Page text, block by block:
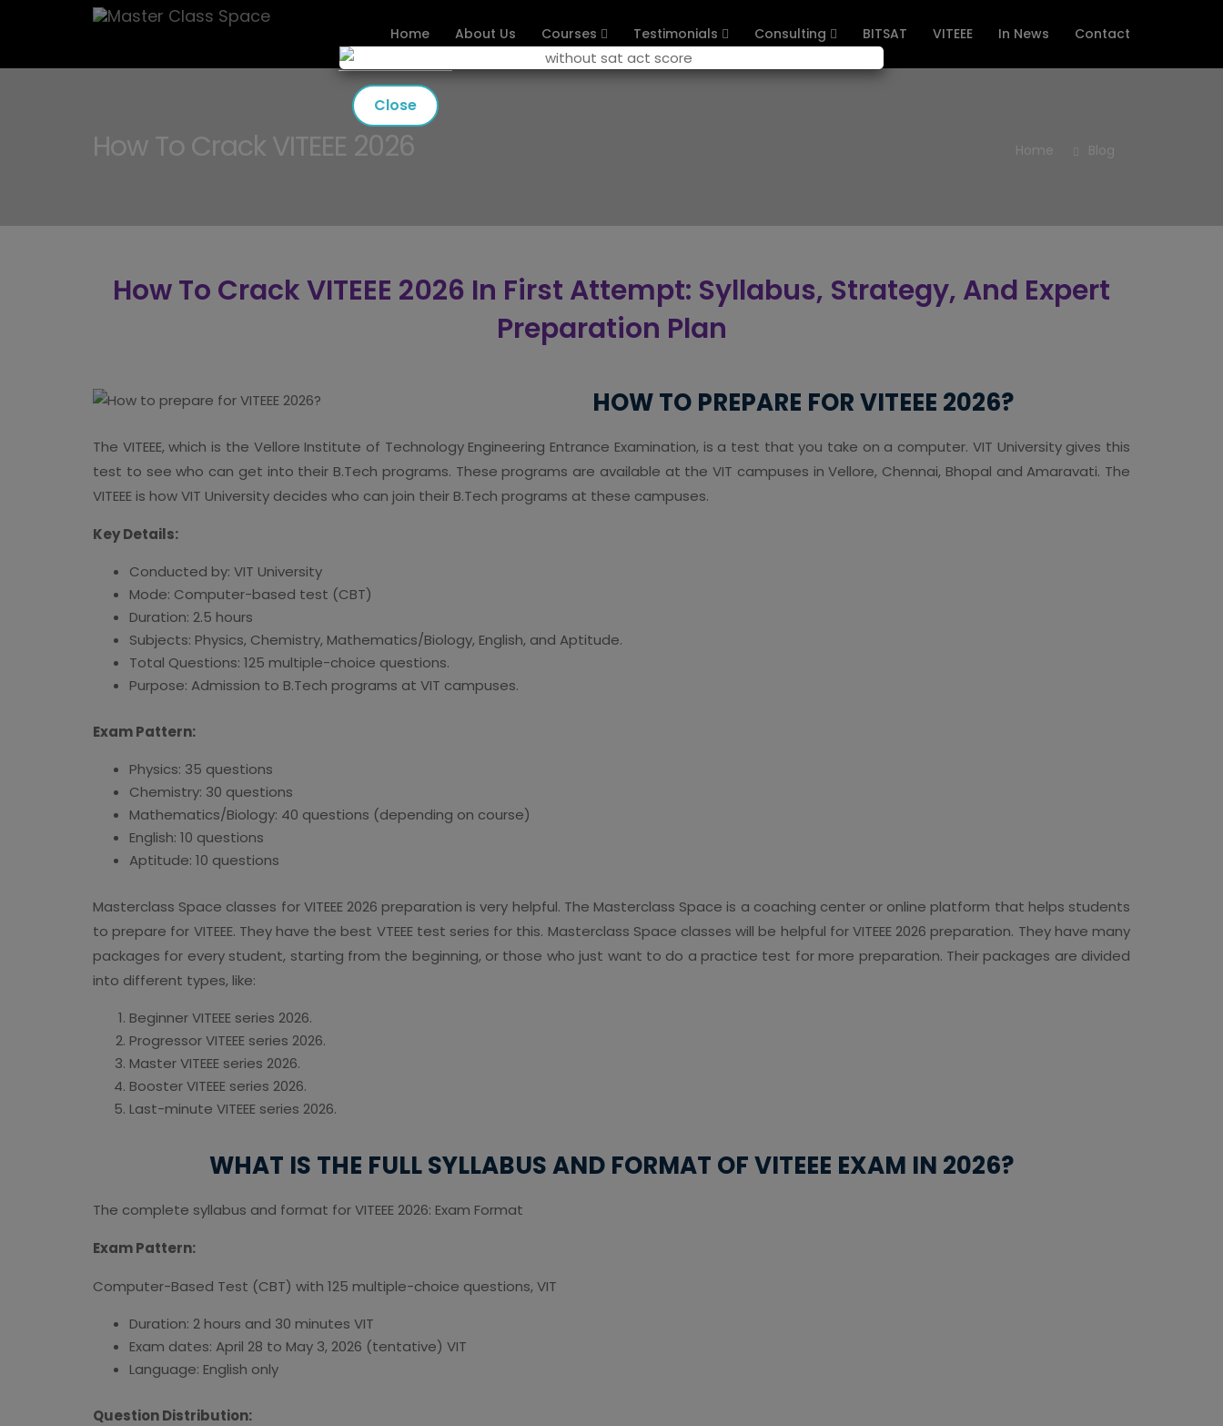
Home About Us Courses Testimonials Consulting BITSAT VITEEE In News Contact
How To Crack VITEEE 2026 Home Blog
How To Crack VITEEE 2026 In First Attempt: Syllabus, Strategy, And Expert
Preparation Plan
HOW TO PREPARE FOR VITEEE 2026?
The VITEEE, which is the Vellore Institute of Technology Engineering Entrance Examination, is a test that you take on a computer. VIT University gives this
test to see who can get into their B.Tech programs. These programs are available at the VIT campuses in Vellore, Chennai, Bhopal and Amaravati. The
VITEEE is how VIT University decides who can join their B.Tech programs at these campuses.
Key Details:
Conducted by: VIT University
Mode: Computer-based test (CBT)
Duration: 2.5 hours
Subjects: Physics, Chemistry, Mathematics/Biology, English, and Aptitude.
Total Questions: 125 multiple-choice questions.
Purpose: Admission to B.Tech programs at VIT campuses.
Exam Pattern:
Physics: 35 questions
Chemistry: 30 questions
Mathematics/Biology: 40 questions (depending on course)
English: 10 questions
Aptitude: 10 questions
Masterclass Space classes for VITEEE 2026 preparation is very helpful. The Masterclass Space is a coaching center or online platform that helps students
to prepare for VITEEE. They have the best VTEEE test series for this. Masterclass Space classes will be helpful for VITEEE 2026 preparation. They have many
packages for every student, starting from the beginning, or those who just want to do a practice test for more preparation. Their packages are divided
into different types, like:
Beginner VITEEE series 2026.
Progressor VITEEE series 2026.
Master VITEEE series 2026.
Booster VITEEE series 2026.
Last-minute VITEEE series 2026.
WHAT IS THE FULL SYLLABUS AND FORMAT OF VITEEE EXAM IN 2026?
The complete syllabus and format for VITEEE 2026: Exam Format
Exam Pattern:
Computer-Based Test (CBT) with 125 multiple-choice questions, VIT
Duration: 2 hours and 30 minutes VIT
Exam dates: April 28 to May 3, 2026 (tentative) VIT
Language: English only
Question Distribution:
Close